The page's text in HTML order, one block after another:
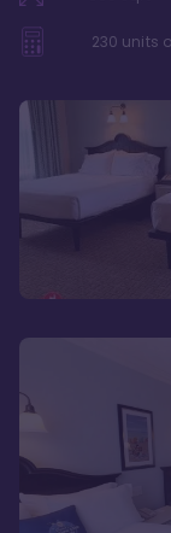
230 units